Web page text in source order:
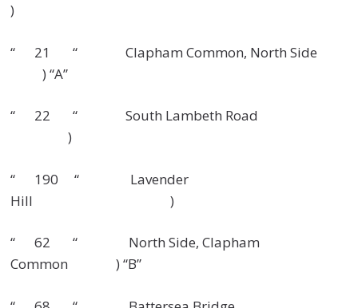
)
“ 21 “ Clapham Common, North Side
) “A”
“ 22 “ South Lambeth Road
)
“ 190 “ Lavender
Hill )
“ 62 “ North Side, Clapham
Common ) “B”